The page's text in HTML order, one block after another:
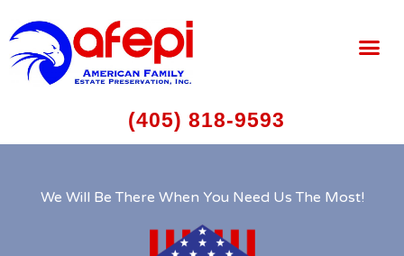
(405) 818-9593
We Will Be There When You Need Us The Most!